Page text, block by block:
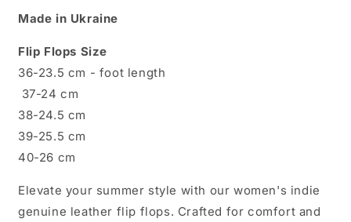
&amp;
&amp;
Made in Ukraine
Flip Flops Size
36-23.5 cm - foot length
37-24 cm
38-24.5 cm
39-25.5 cm
40-26 cm
Elevate your summer style with our women's indie
genuine leather flip flops. Crafted for comfort and